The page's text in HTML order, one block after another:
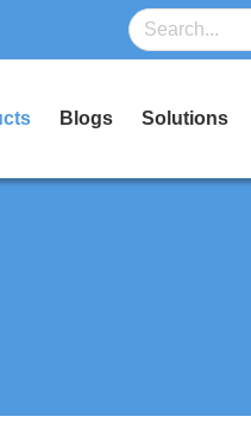
Blogs Solutions